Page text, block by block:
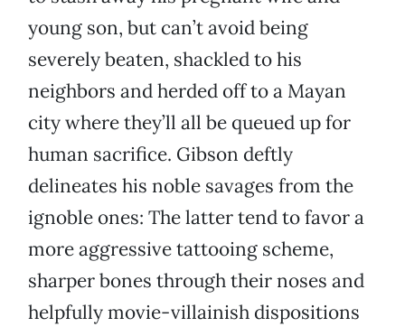
young son, but can’t avoid being
severely beaten, shackled to his
neighbors and herded off to a Mayan
city where they’ll all be queued up for
human sacrifice. Gibson deftly
delineates his noble savages from the
ignoble ones: The latter tend to favor a
more aggressive tattooing scheme,
sharper bones through their noses and
helpfully movie-villainish dispositions